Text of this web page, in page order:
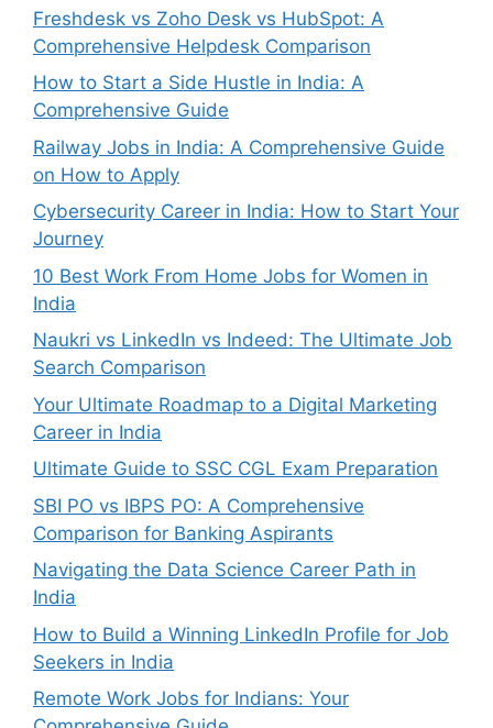
Freshdesk vs Zoho Desk vs HubSpot: A
Comprehensive Helpdesk Comparison
How to Start a Side Hustle in India: A
Comprehensive Guide
Railway Jobs in India: A Comprehensive Guide
on How to Apply
Cybersecurity Career in India: How to Start Your
Journey
10 Best Work From Home Jobs for Women in
India
Naukri vs LinkedIn vs Indeed: The Ultimate Job
Search Comparison
Your Ultimate Roadmap to a Digital Marketing
Career in India
Ultimate Guide to SSC CGL Exam Preparation
SBI PO vs IBPS PO: A Comprehensive
Comparison for Banking Aspirants
Navigating the Data Science Career Path in
India
How to Build a Winning LinkedIn Profile for Job
Seekers in India
Remote Work Jobs for Indians: Your